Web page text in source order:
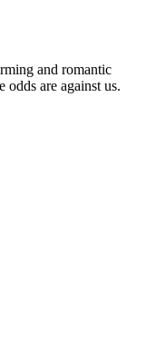
and romantic
are against us.